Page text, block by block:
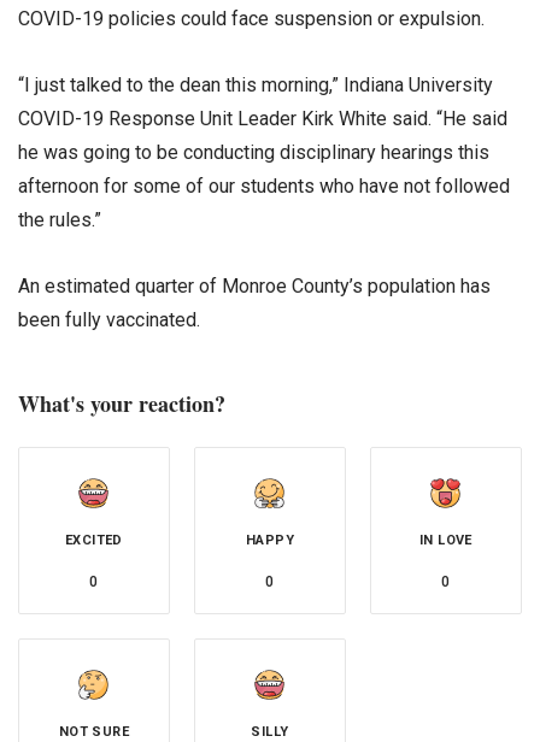
COVID-19 policies could face suspension or expulsion.
“I just talked to the dean this morning,” Indiana University
COVID-19 Response Unit Leader Kirk White said. “He said
he was going to be conducting disciplinary hearings this
afternoon for some of our students who have not followed
the rules.”
An estimated quarter of Monroe County’s population has
been fully vaccinated.
What's your reaction?
EXCITED
0
HAPPY
0
IN LOVE
0
NOT SURE SILLY